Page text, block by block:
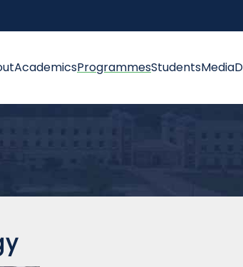
AcademicsProgrammesStudentsMedia